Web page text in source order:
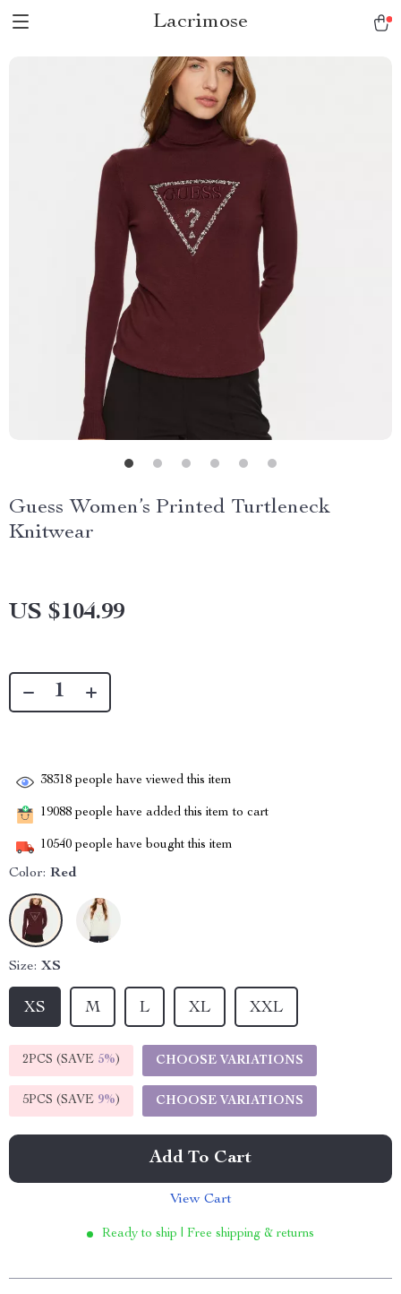
Lacrimose
Guess Women’s Printed Turtleneck
Knitwear
US $104.99
38318 people have viewed this item
19088 people have added this item to cart
10540 people have bought this item
Color: Red
Size: XS
XS M L XL XXL
2PCS (SAVE 5%) CHOOSE VARIATIONS
5PCS (SAVE 9%) CHOOSE VARIATIONS
Add To Cart
View Cart
Ready to ship | Free shipping & returns